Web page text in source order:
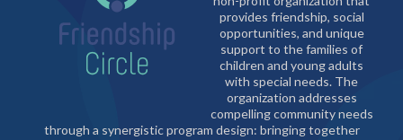
provides friendship, social
opportunities, and unique
support to the families of
children and young adults
with special needs. The
organization addresses
compelling community needs
through a synergistic program design: bringing together